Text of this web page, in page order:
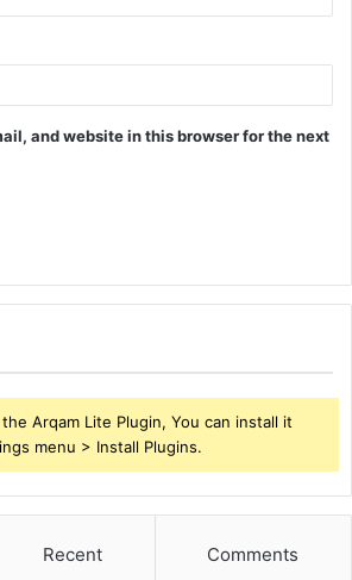
and website in this browser for the next
Arqam Lite Plugin, You can install it
menu > Install Plugins.
Recent Comments